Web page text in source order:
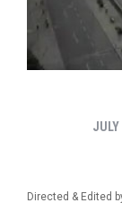
Directed & Edited